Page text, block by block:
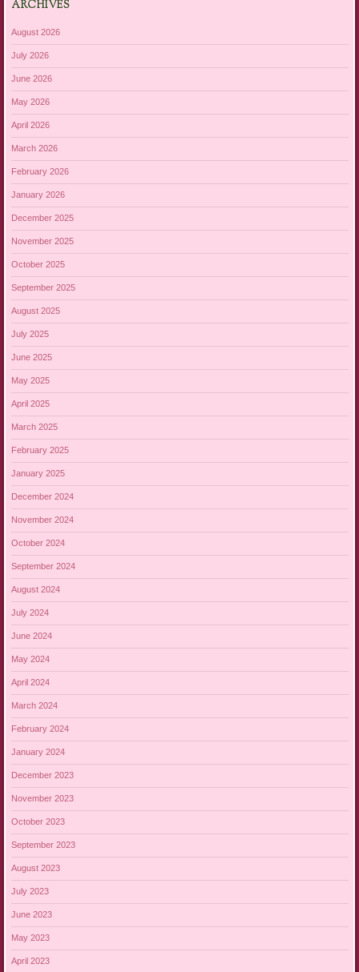
ARCHIVES
August 2026
July 2026
June 2026
May 2026
April 2026
March 2026
February 2026
January 2026
December 2025
November 2025
October 2025
September 2025
August 2025
July 2025
June 2025
May 2025
April 2025
March 2025
February 2025
January 2025
December 2024
November 2024
October 2024
September 2024
August 2024
July 2024
June 2024
May 2024
April 2024
March 2024
February 2024
January 2024
December 2023
November 2023
October 2023
September 2023
August 2023
July 2023
June 2023
May 2023
April 2023